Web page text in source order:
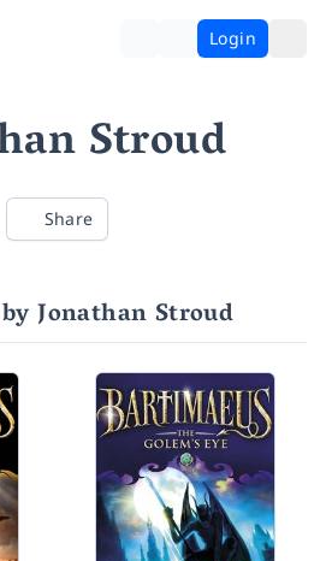
Login
Stroud
Share
Jonathan Stroud